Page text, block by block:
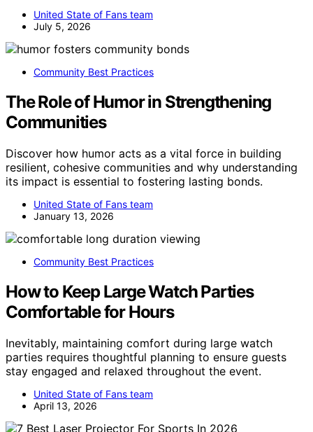
United State of Fans team
July 5, 2026
Community Best Practices
The Role of Humor in Strengthening
Communities
Discover how humor acts as a vital force in building
resilient, cohesive communities and why understanding
its impact is essential to fostering lasting bonds.
United State of Fans team
January 13, 2026
Community Best Practices
How to Keep Large Watch Parties
Comfortable for Hours
Inevitably, maintaining comfort during large watch
parties requires thoughtful planning to ensure guests
stay engaged and relaxed throughout the event.
United State of Fans team
April 13, 2026